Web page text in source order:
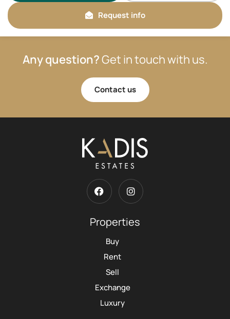
Request info
Any question?Get in touch with us.
Contact us
Properties
Buy
Rent
Sell
Exchange
Luxury